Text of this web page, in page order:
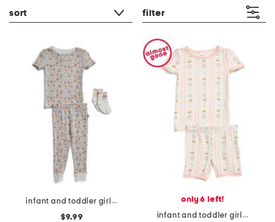
sort filter
infant and toddler girls 3pc floral pajama set
$9.99
only 6 left!
infant and toddler girls 2pc lemonade top and shorts pajama set